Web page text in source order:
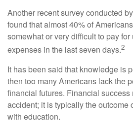
Another recent survey conducted
found that almost 40% of
somewhat or very difficult to pay
expenses in the last seven days.2
It has been said that knowledge is
then too many Americans lack the
financial futures. Financial
accident; it is typically the outcome
with education.